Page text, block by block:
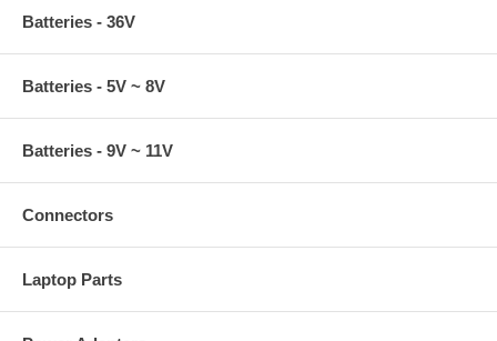
Batteries - 36V
Batteries - 5V ~ 8V
Batteries - 9V ~ 11V
Connectors
Laptop Parts